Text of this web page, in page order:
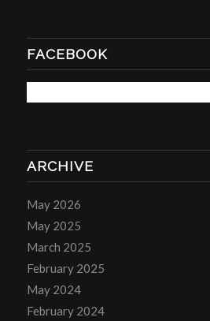
FACEBOOK
ARCHIVE
May 2026
May 2025
March 2025
February 2025
May 2024
February 2024